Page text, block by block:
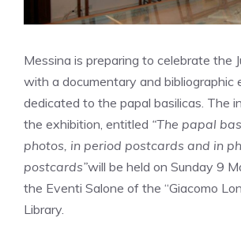
Messina is preparing to celebrate the
with a documentary and bibliographic
dedicated to the papal basilicas. The
the exhibition, entitled “The papal
photos, in period postcards and in
postcards”will be held on Sunday 9
the Eventi Salone of the “Giacomo
Library.